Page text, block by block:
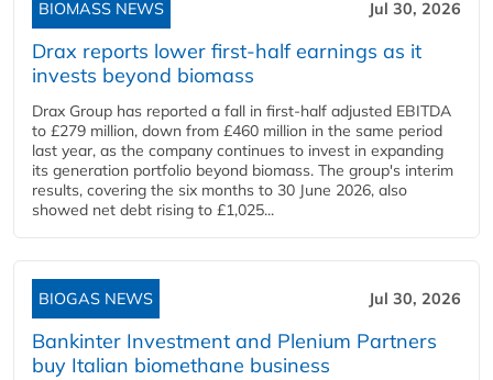
BIOMASS NEWS Jul 30, 2026
Drax reports lower first-half earnings as it
invests beyond biomass
Drax Group has reported a fall in first-half adjusted EBITDA
to £279 million, down from £460 million in the same period
last year, as the company continues to invest in expanding
its generation portfolio beyond biomass. The group's interim
results, covering the six months to 30 June 2026, also
showed net debt rising to £1,025...
BIOGAS NEWS Jul 30, 2026
Bankinter Investment and Plenium Partners
buy Italian biomethane business